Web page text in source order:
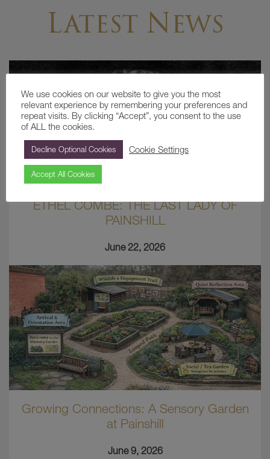
Latest News
ETHEL COMBE: THE LAST LADY OF
PAINSHILL
June 22, 2026
Growing Connections: A Sensory Garden
at Painshill
June 9, 2026
We use cookies on our website to give you the most
relevant experience by remembering your preferences and
repeat visits. By clicking “Accept”, you consent to the use
of ALL the cookies.
Decline Optional Cookies Cookie Settings
Accept All Cookies